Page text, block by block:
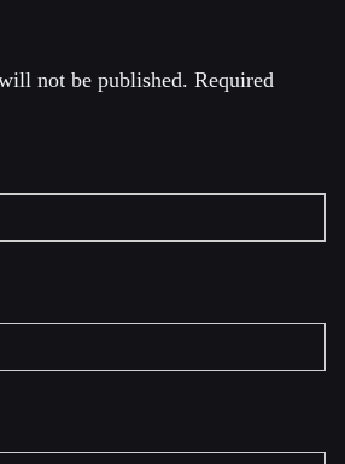
not be published. Required